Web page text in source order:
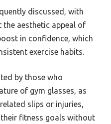
discussed, with
the aesthetic appeal of
in confidence, which
exercise habits.
by those who
of gym glasses, as
slips or injuries,
fitness goals without